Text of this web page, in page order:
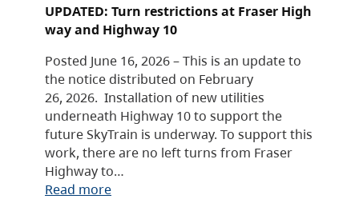
UPDATED: Turn restrictions at Fraser High
way and Highway 10
Posted June 16, 2026 – This is an update to
the notice distributed on February
26, 2026. Installation of new utilities
underneath Highway 10 to support the
future SkyTrain is underway. To support this
work, there are no left turns from Fraser
Highway to…
Read more